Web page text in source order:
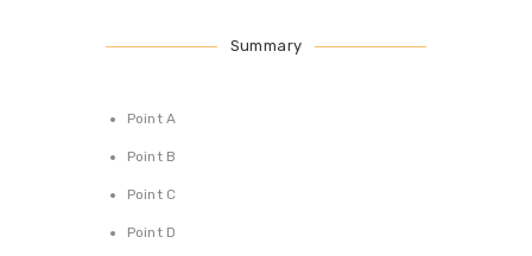
Summary
Point A
Point B
Point C
Point D